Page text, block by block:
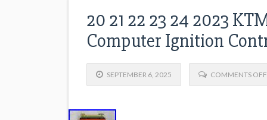
20 21 22 23 24 2023
Computer Ignition
SEPTEMBER 6, 2025 COMMENTS OFF